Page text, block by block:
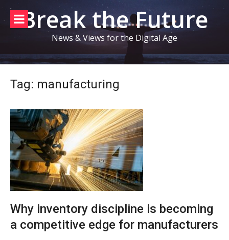
Skip
contentBreak the Future
News & Views for the Digital Age
Tag: manufacturing
Why inventory discipline is becoming
a competitive edge for manufacturers